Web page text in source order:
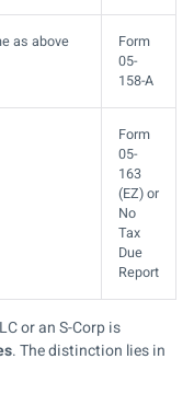
as above
Form
05-
158-A
Form
05-
163
(EZ) or
No
Tax
Due
Report
or an S-Corp is
. The distinction lies in